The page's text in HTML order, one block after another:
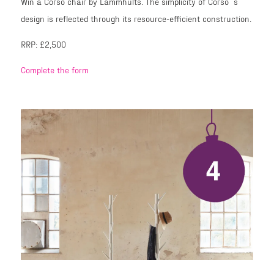
design is reflected through its resource-efficient construction.
RRP: £2,500
Complete the form